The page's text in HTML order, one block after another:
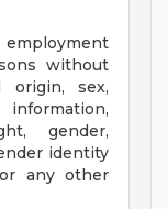
without
origin, sex,
information,
gender,
identity
any other